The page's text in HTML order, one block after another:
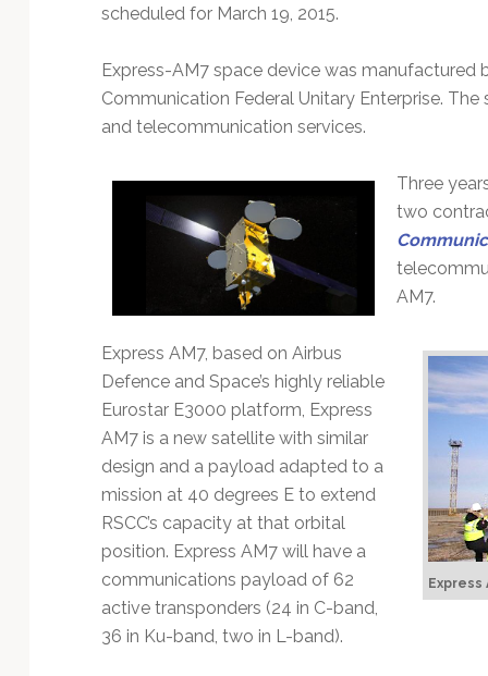
scheduled for March 19, 2015.
Express-AM7 space device was manufactured
Communication Federal Unitary Enterprise.
and telecommunication services.
Three
two
AM7.
Express AM7, based on Airbus
Defence and Space’s highly reliable
Eurostar E3000 platform, Express
AM7 is a new satellite with similar
design and a payload adapted to a
mission at 40 degrees E to extend
RSCC’s capacity at that orbital
position. Express AM7 will have a
communications payload of 62
active transponders (24 in C-band,
36 in Ku-band, two in L-band).